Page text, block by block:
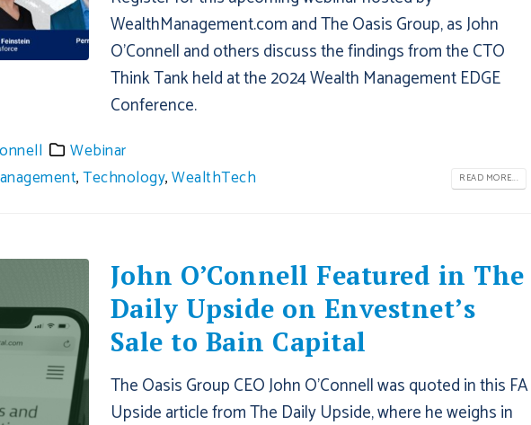
WealthManagement.com and The Oasis Group, as John
O’Connell and others discuss the findings from the CTO
Think Tank held at the 2024 Wealth Management EDGE
Conference.
Webinar
,Technology,WealthTech READ MORE...
John O’Connell Featured in The
Daily Upside on Envestnet’s
Sale to Bain Capital
The Oasis Group CEO John O’Connell was quoted in this FA
Upside article from The Daily Upside, where he weighs in